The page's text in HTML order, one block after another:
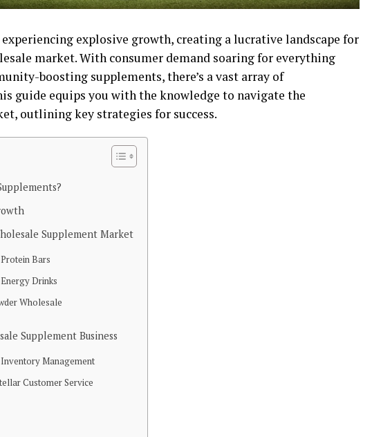
explosive growth, creating a lucrative landscape for
market. With consumer demand soaring for everything
boosting supplements, there’s a vast array of
guide equips you with the knowledge to navigate the
outlining key strategies for success.
Supplement Market
Bars
Drinks
Wholesale
Supplement Business
Inventory Management
Customer Service